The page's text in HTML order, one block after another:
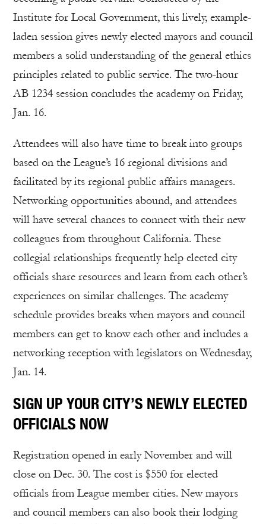
Institute for Local Government, this lively, example-
laden session gives newly elected mayors and council
members a solid understanding of the general ethics
principles related to public service. The two-hour
AB 1234 session concludes the academy on Friday,
Jan. 16.
Attendees will also have time to break into groups
based on the League’s 16 regional divisions and
facilitated by its regional public affairs managers.
Networking opportunities abound, and attendees
will have several chances to connect with their new
colleagues from throughout California. These
collegial relationships frequently help elected city
officials share resources and learn from each other’s
experiences on similar challenges. The academy
schedule provides breaks when mayors and council
members can get to know each other and includes a
networking reception with legislators on Wednesday,
Jan. 14.
SIGN UP YOUR CITY’S NEWLY ELECTED
OFFICIALS NOW
Registration opened in early November and will
close on Dec. 30. The cost is $550 for elected
officials from League member cities. New mayors
and council members can also book their lodging